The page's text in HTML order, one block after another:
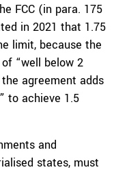
FCC (in para. 175
in 2021 that 1.75
limit, because the
“well below 2
agreement adds
to achieve 1.5
and
states, must